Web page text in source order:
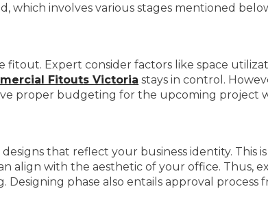
which involves various stages mentioned
Expert consider factors like space
Fitouts Victoria stays in control.
proper budgeting for the upcoming project
that reflect your business identity. This
align with the aesthetic of your office. Thus,
phase also entails approval process